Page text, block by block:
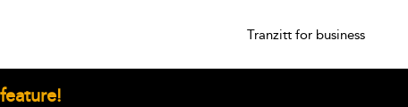
Tranzitt for business